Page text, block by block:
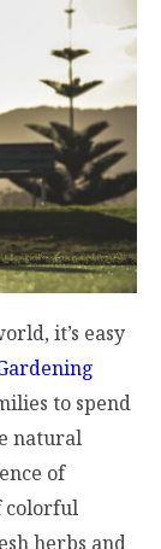
it’s easy
to spend
natural
of
colorful
herbs and